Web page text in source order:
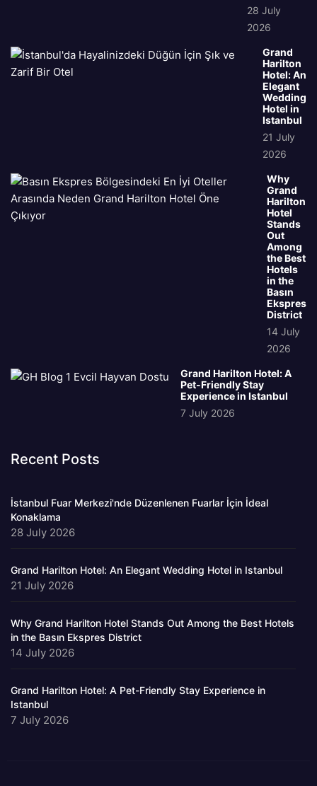
28 July
2026
Grand
Harilton
Hotel: An
Elegant
Wedding
Hotel in
Istanbul
21 July
2026
Why
Grand
Harilton
Hotel
Stands
Out
Among
the Best
Hotels
in the
Basın
Ekspres
District
14 July
2026
Grand Harilton Hotel: A
Pet-Friendly Stay
Experience in Istanbul
7 July 2026
Recent Posts
İstanbul Fuar Merkezi'nde Düzenlenen Fuarlar İçin İdeal
Konaklama
28 July 2026
Grand Harilton Hotel: An Elegant Wedding Hotel in Istanbul
21 July 2026
Why Grand Harilton Hotel Stands Out Among the Best Hotels
in the Basın Ekspres District
14 July 2026
Grand Harilton Hotel: A Pet-Friendly Stay Experience in
Istanbul
7 July 2026